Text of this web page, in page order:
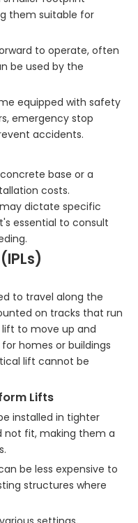
them suitable for
to operate, often
be used by the
equipped with safety
emergency stop
accidents.
base or a
costs.
dictate specific
essential to consult
to travel along the
on tracks that run
lift to move up and
homes or buildings
lift cannot be
Lifts
installed in tighter
not fit, making them a
be less expensive to
structures where